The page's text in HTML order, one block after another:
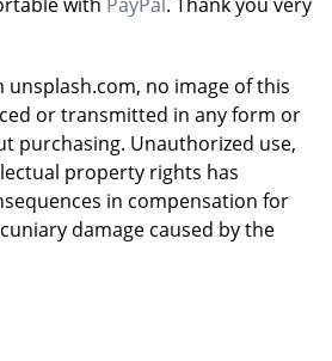
unsplash.com, no image of this
or transmitted in any form or
purchasing. Unauthorized use,
property rights has
in compensation for
damage caused by the